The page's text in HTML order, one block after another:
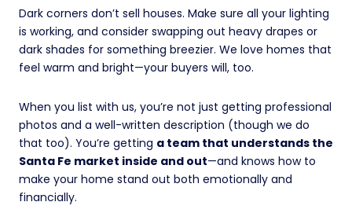
Dark corners don’t sell houses. Make sure all your lighting
is working, and consider swapping out heavy drapes or
dark shades for something breezier. We love homes that
feel warm and bright—your buyers will, too.
When you list with us, you’re not just getting professional
photos and a well-written description (though we do
that too). You’re getting a team that understands the
Santa Fe market inside and out—and knows how to
make your home stand out both emotionally and
financially.